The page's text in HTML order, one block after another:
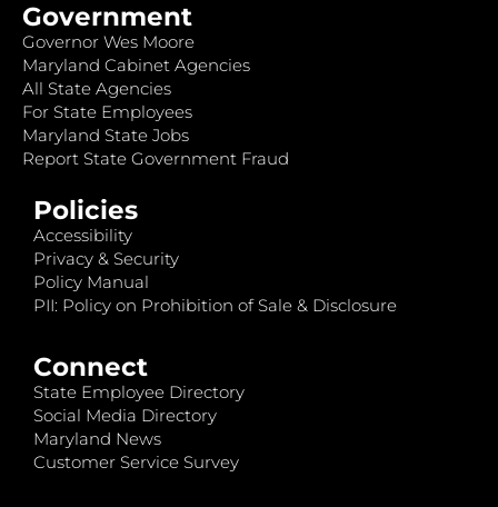
Government
Governor Wes Moore
Maryland Cabinet Agencies
All State Agencies
For State Employees
Maryland State Jobs
Report State Government Fraud
Policies
Accessibility
Privacy & Security
Policy Manual
PII: Policy on Prohibition of Sale & Disclosure
Connect
State Employee Directory
Social Media Directory
Maryland News
Customer Service Survey